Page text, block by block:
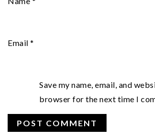
Email *
Save my name, email, and
browser for the next time I